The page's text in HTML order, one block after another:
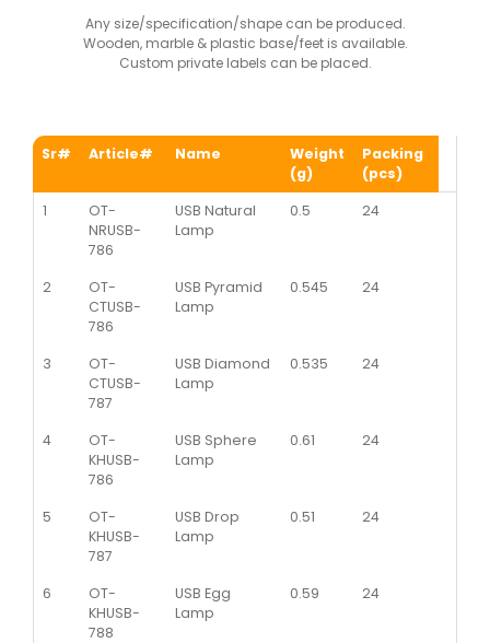
Any size/specification/shape can be produced.
Wooden, marble & plastic base/feet is available.
Custom private labels can be placed.
Sr# Article# Name
Weight
(g)
Packing
(pcs)
1
OT-
NRUSB-
786
USB Natural
Lamp
0.5 24
2
OT-
CTUSB-
786
USB Pyramid
Lamp
0.545 24
3
OT-
CTUSB-
787
USB Diamond
Lamp
0.535 24
4
OT-
KHUSB-
786
USB Sphere
Lamp
0.61 24
5
OT-
KHUSB-
787
USB Drop
Lamp
0.51 24
6
OT-
KHUSB-
788
USB Egg
Lamp
0.59 24